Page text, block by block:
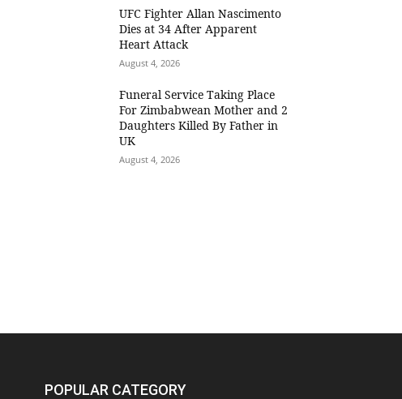
UFC Fighter Allan Nascimento
Dies at 34 After Apparent
Heart Attack
August 4, 2026
Funeral Service Taking Place
For Zimbabwean Mother and 2
Daughters Killed By Father in
UK
August 4, 2026
POPULAR CATEGORY